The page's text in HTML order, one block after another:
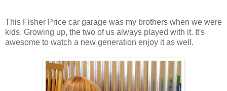
This Fisher Price car garage was my brothers when we were
kids. Growing up, the two of us always played with it. It's
awesome to watch a new generation enjoy it as well.